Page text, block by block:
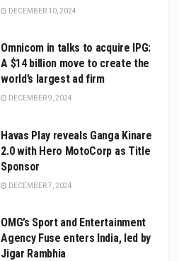
DECEMBER 10, 2024
Omnicom in talks to acquire IPG:
A $14 billion move to create the
world’s largest ad firm
DECEMBER 9, 2024
Havas Play reveals Ganga Kinare
2.0 with Hero MotoCorp as Title
Sponsor
DECEMBER 7, 2024
OMG’s Sport and Entertainment
Agency Fuse enters India, led by
Jigar Rambhia